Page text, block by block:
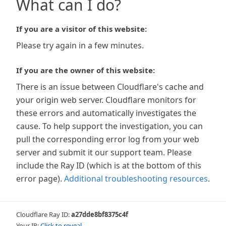
What can I do?
If you are a visitor of this website:
Please try again in a few minutes.
If you are the owner of this website:
There is an issue between Cloudflare's cache and
your origin web server. Cloudflare monitors for
these errors and automatically investigates the
cause. To help support the investigation, you can
pull the corresponding error log from your web
server and submit it our support team. Please
include the Ray ID (which is at the bottom of this
error page). Additional troubleshooting resources.
Cloudflare Ray ID:a27dde8bf8375c4f